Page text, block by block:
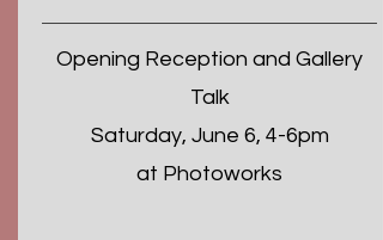
Opening Reception and Gallery
Talk
Saturday, June 6, 4-6pm
at Photoworks